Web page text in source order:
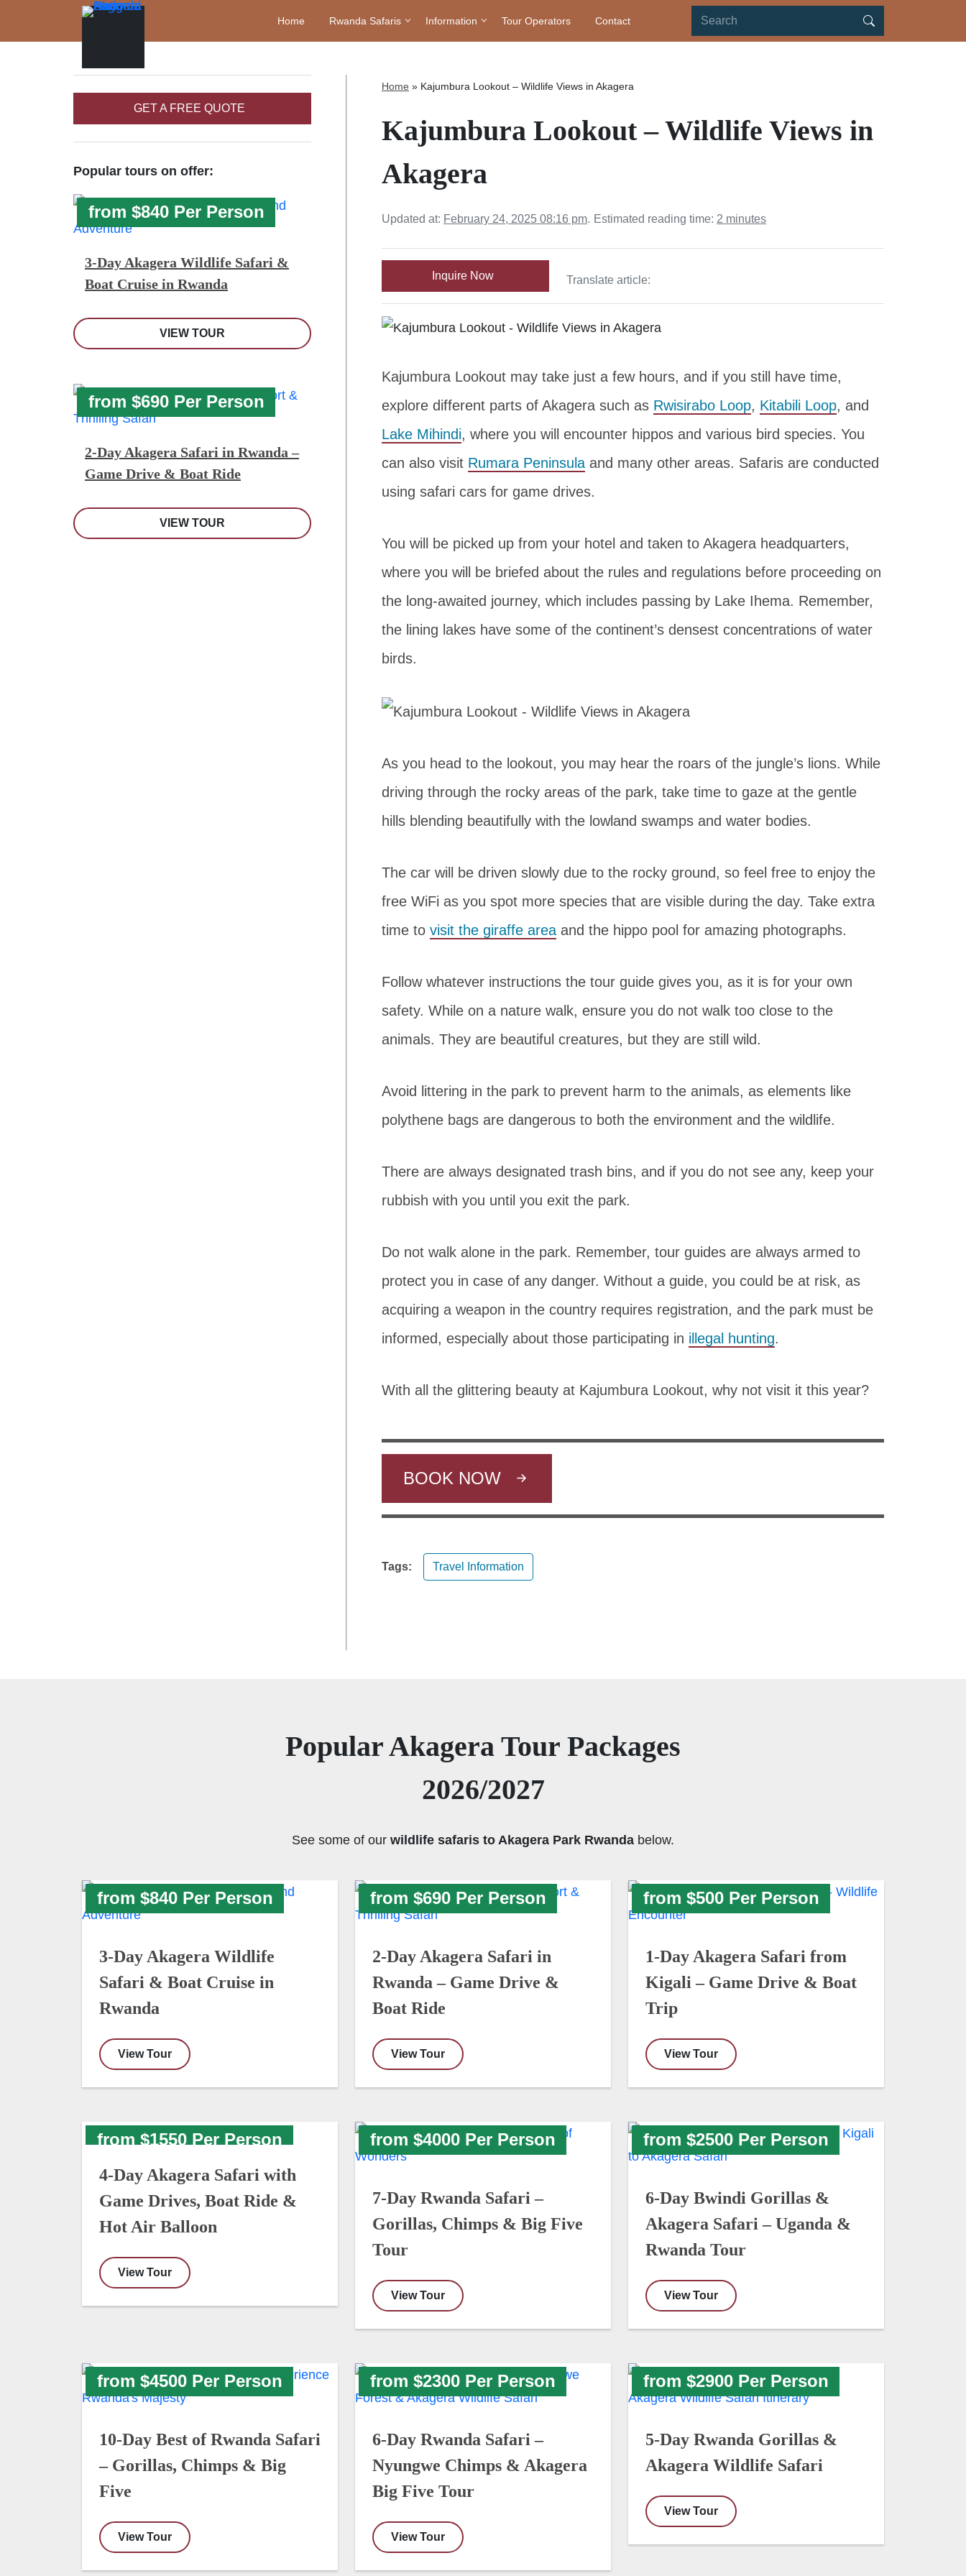
Home Rwanda Safaris Information Tour Operators Contact
GET A FREE QUOTE
Popular tours on offer:
from $840 Per Person
3-Day Akagera Wildlife Safari &
Boat Cruise in Rwanda
VIEW TOUR
from $690 Per Person
2-Day Akagera Safari in Rwanda –
Game Drive & Boat Ride
VIEW TOUR
Home » Kajumbura Lookout – Wildlife Views in Akagera
Kajumbura Lookout – Wildlife Views in
Akagera
Updated at: February 24, 2025 08:16 pm. Estimated reading time: 2 minutes
Inquire Now Translate article:
Kajumbura Lookout may take just a few hours, and if you still have time,
explore different parts of Akagera such as Rwisirabo Loop, Kitabili Loop, and
Lake Mihindi, where you will encounter hippos and various bird species. You
can also visit Rumara Peninsula and many other areas. Safaris are conducted
using safari cars for game drives.
You will be picked up from your hotel and taken to Akagera headquarters,
where you will be briefed about the rules and regulations before proceeding on
the long-awaited journey, which includes passing by Lake Ihema. Remember,
the lining lakes have some of the continent’s densest concentrations of water
birds.
As you head to the lookout, you may hear the roars of the jungle’s lions. While
driving through the rocky areas of the park, take time to gaze at the gentle
hills blending beautifully with the lowland swamps and water bodies.
The car will be driven slowly due to the rocky ground, so feel free to enjoy the
free WiFi as you spot more species that are visible during the day. Take extra
time to visit the giraffe area and the hippo pool for amazing photographs.
Follow whatever instructions the tour guide gives you, as it is for your own
safety. While on a nature walk, ensure you do not walk too close to the
animals. They are beautiful creatures, but they are still wild.
Avoid littering in the park to prevent harm to the animals, as elements like
polythene bags are dangerous to both the environment and the wildlife.
There are always designated trash bins, and if you do not see any, keep your
rubbish with you until you exit the park.
Do not walk alone in the park. Remember, tour guides are always armed to
protect you in case of any danger. Without a guide, you could be at risk, as
acquiring a weapon in the country requires registration, and the park must be
informed, especially about those participating in illegal hunting.
With all the glittering beauty at Kajumbura Lookout, why not visit it this year?
BOOK NOW
Tags: Travel Information
Popular Akagera Tour Packages
2026/2027
See some of our wildlife safaris to Akagera Park Rwanda below.
from $840 Per Person
3-Day Akagera Wildlife
Safari & Boat Cruise in
Rwanda
View Tour
from $690 Per Person
2-Day Akagera Safari in
Rwanda – Game Drive &
Boat Ride
View Tour
from $500 Per Person
1-Day Akagera Safari from
Kigali – Game Drive & Boat
Trip
View Tour
from $1550 Per Person
4-Day Akagera Safari with
Game Drives, Boat Ride &
Hot Air Balloon
View Tour
from $4000 Per Person
7-Day Rwanda Safari –
Gorillas, Chimps & Big Five
Tour
View Tour
from $2500 Per Person
6-Day Bwindi Gorillas &
Akagera Safari – Uganda &
Rwanda Tour
View Tour
from $4500 Per Person
10-Day Best of Rwanda Safari
– Gorillas, Chimps & Big
Five
View Tour
from $2300 Per Person
6-Day Rwanda Safari –
Nyungwe Chimps & Akagera
Big Five Tour
View Tour
from $2900 Per Person
5-Day Rwanda Gorillas &
Akagera Wildlife Safari
View Tour